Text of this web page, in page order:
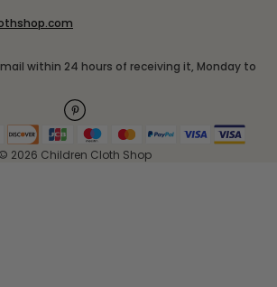
within 24 hours of receiving it, Monday to
© 2026 Children Cloth Shop